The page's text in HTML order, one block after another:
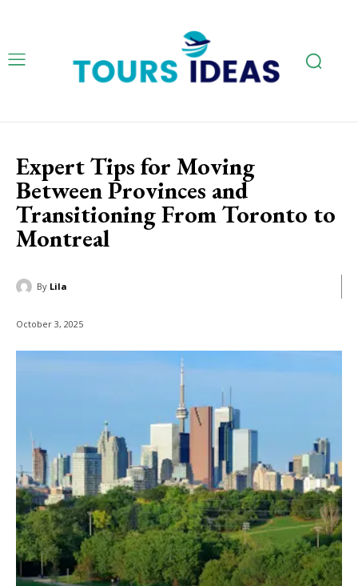
Expert Tips for Moving
Between Provinces and
Transitioning From Toronto to
Montreal
By Lila
October 3, 2025